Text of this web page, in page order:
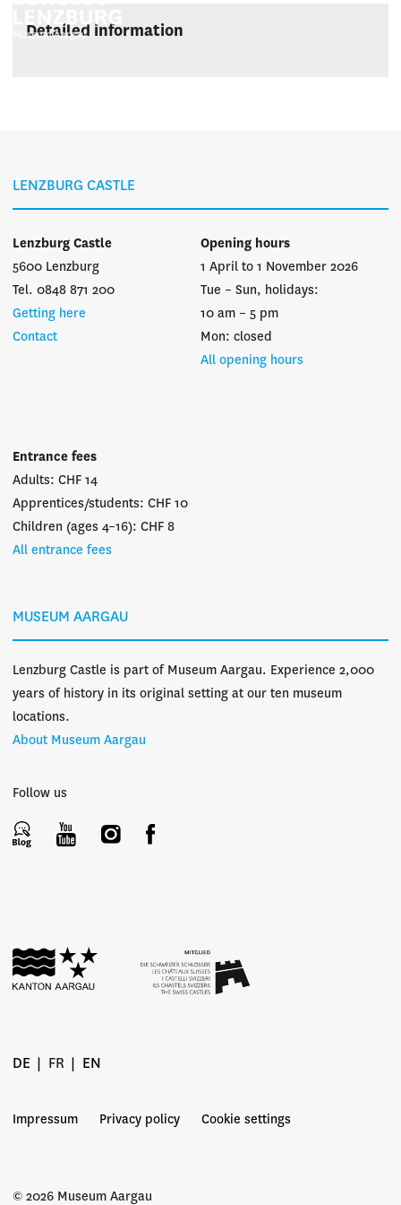
Detailed information
LENZBURG CASTLE
Lenzburg Castle
5600 Lenzburg
Tel. 0848 871 200
Getting here
Contact
Opening hours
1 April to 1 November 2026
Tue – Sun, holidays:
10 am – 5 pm
Mon: closed
All opening hours
Entrance fees
Adults: CHF 14
Apprentices/students: CHF 10
Children (ages 4–16): CHF 8
All entrance fees
MUSEUM AARGAU
Lenzburg Castle is part of Museum Aargau. Experience 2,000
years of history in its original setting at our ten museum
locations.
About Museum Aargau
Follow us
© 2026 Museum Aargau
DE FR EN
Impressum Privacy policy Cookie settings